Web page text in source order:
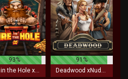
93%
Fire in the Hole xBomb
91%
Deadwood xNudge